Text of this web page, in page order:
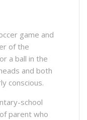
game and
of the
a ball in the
and both
conscious.
school
parent who